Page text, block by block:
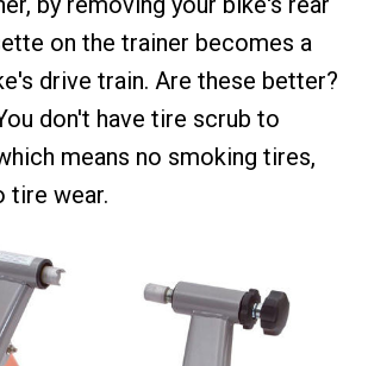
on the trainer becomes a
drive train. Are these better?
don't have tire scrub to
means no smoking tires,
tire wear.